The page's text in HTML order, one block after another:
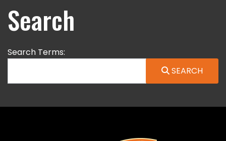
Search
Search Form
Search Terms:
SEARCH